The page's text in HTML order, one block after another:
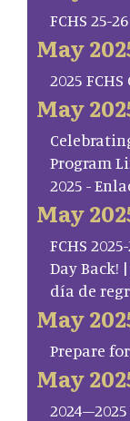
FCHS 25-
May
2025
May
Program
2025 -
May
FCHS
Day Back!
día de
May
Prepare
May